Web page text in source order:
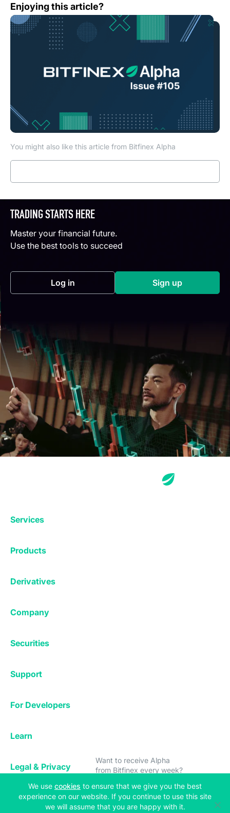
Want to receive Alpha
from Bitfinex every week?
Subscribe
Enjoying this article?
You might also like this article from Bitfinex Alpha
Bitfinex Alpha | Solid Floor Established for Bitcoin, but
TRADING STARTS HERE
Master your financial future.
Use the best tools to succeed
Log in(opens in a new tab) Sign up(opens in a
Services
Staking
Lending
Deposits & Withdrawals
Products
Mobile App
Reporting App
OTC
Derivatives
Company
Careers
Market Statistics
Utilities
Securities
Support
Help Center
For Developers
Learn
Bitfinex Alpha
Knowledge Base
Legal & Privacy
Privacy
Cookies Policy
Copyright © 2013-2026 iFinex Inc. All rights reserved.
We use cookies (opens in a new tab)
to ensure that we give you the best
experience on our website. If you continue to use this site
we will assume that you are happy with it.